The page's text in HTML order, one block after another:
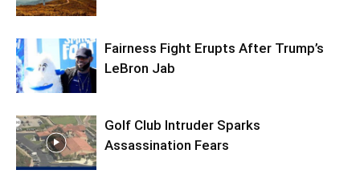
Fairness Fight Erupts After Trump’s
LeBron Jab
Golf Club Intruder Sparks
Assassination Fears